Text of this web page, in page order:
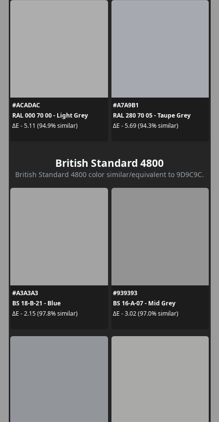
#ACADAC
RAL 000 70 00 - Light Grey
ΔE - 5.11 (94.9% similar)
#A7A9B1
RAL 280 70 05 - Taupe Grey
ΔE - 5.69 (94.3% similar)
British Standard 4800
British Standard 4800 color similar/equivalent to 9D9C9C.
#A3A3A3
BS 18-B-21 - Blue
ΔE - 2.15 (97.8% similar)
#939393
BS 16-A-07 - Mid Grey
ΔE - 3.02 (97.0% similar)